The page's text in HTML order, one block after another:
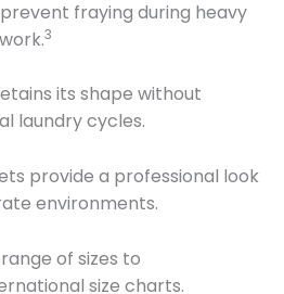
fraying during heavy
3
its shape without
laundry cycles.
provide a professional look
environments.
of sizes to
size charts.